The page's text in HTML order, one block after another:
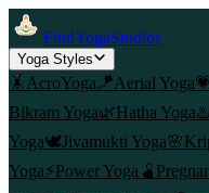
FindYogaStudios
Yoga Styles
🤸 AcroYoga🪁Aerial Yoga💗
Bikram Yoga🌿Hatha Yoga♨️
Yoga🕊️Jivamukti Yoga🌸
Yoga⚡Power Yoga 🫄